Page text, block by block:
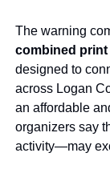
combined
designed to
across Logan
an affordable
organizers say
activity—may